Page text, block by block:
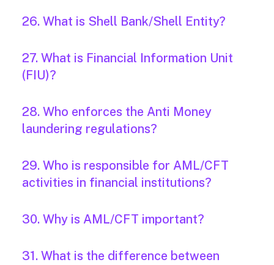
26. What is Shell Bank/Shell Entity?
27. What is Financial Information Unit
(FIU)?
28. Who enforces the Anti Money
laundering regulations?
29. Who is responsible for AML/CFT
activities in financial institutions?
30. Why is AML/CFT important?
31. What is the difference between